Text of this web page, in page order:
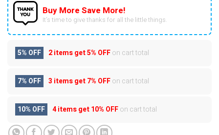
Buy More Save More!
It’s time to give thanks for all the little things.
5% OFF 2 items get5% OFFon cart total
7% OFF 3 items get7% OFFon cart total
10% OFF 4 items get10% OFFon cart total